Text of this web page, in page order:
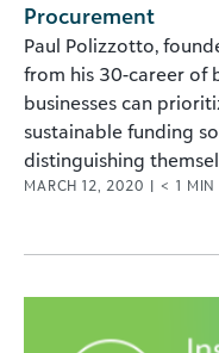
Procurement
Paul Polizzotto,
from his 30-career of
businesses can
sustainable funding
distinguishing
MARCH 12, 2020 | < 1 MIN